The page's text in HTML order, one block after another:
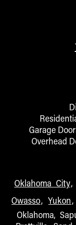
Garage
Overhead
Oklahoma City,
Owasso, Yukon,
Oklahoma,